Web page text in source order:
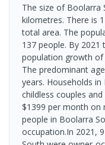
The size of Boolarra
kilometres. There is
total area. The
137 people. By
population growth of
The predominant
years. Households
childless couples
$1399 per month on
people in Boolarra
occupation.In 2021,